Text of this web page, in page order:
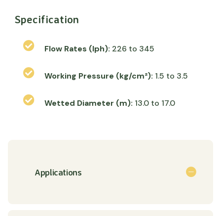
Specification
Flow Rates (lph): 226 to 345
Working Pressure (kg/cm²): 1.5 to 3.5
Wetted Diameter (m): 13.0 to 17.0
Applications